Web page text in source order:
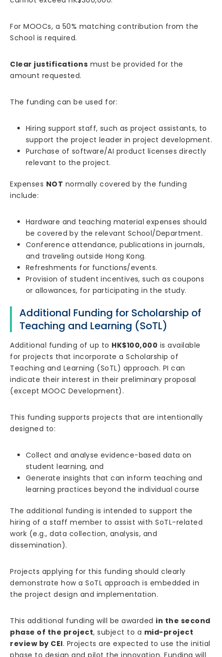
For MOOCs, a 50% matching contribution from the
School is required.
Clear justifications must be provided for the
amount requested.
The funding can be used for:
Hiring support staff, such as project assistants, to
support the project leader in project development.
Purchase of software/AI product licenses directly
relevant to the project.
Expenses NOT normally covered by the funding
include:
Hardware and teaching material expenses should
be covered by the relevant School/Department.
Conference attendance, publications in journals,
and traveling outside Hong Kong.
Refreshments for functions/events.
Provision of student incentives, such as coupons
or allowances, for participating in the study.
Additional Funding for Scholarship of
Teaching and Learning (SoTL)
Additional funding of up to HK$100,000 is available
for projects that incorporate a Scholarship of
Teaching and Learning (SoTL) approach. PI can
indicate their interest in their preliminary proposal
(except MOOC Development).
This funding supports projects that are intentionally
designed to:
Collect and analyse evidence-based data on
student learning, and
Generate insights that can inform teaching and
learning practices beyond the individual course
The additional funding is intended to support the
hiring of a staff member to assist with SoTL-related
work (e.g., data collection, analysis, and
dissemination).
Projects applying for this funding should clearly
demonstrate how a SoTL approach is embedded in
the project design and implementation.
This additional funding will be awarded in the second
phase of the project, subject to a mid-project
review by CEI. Projects are expected to use the initial
phase to design and pilot the innovation. Funding will